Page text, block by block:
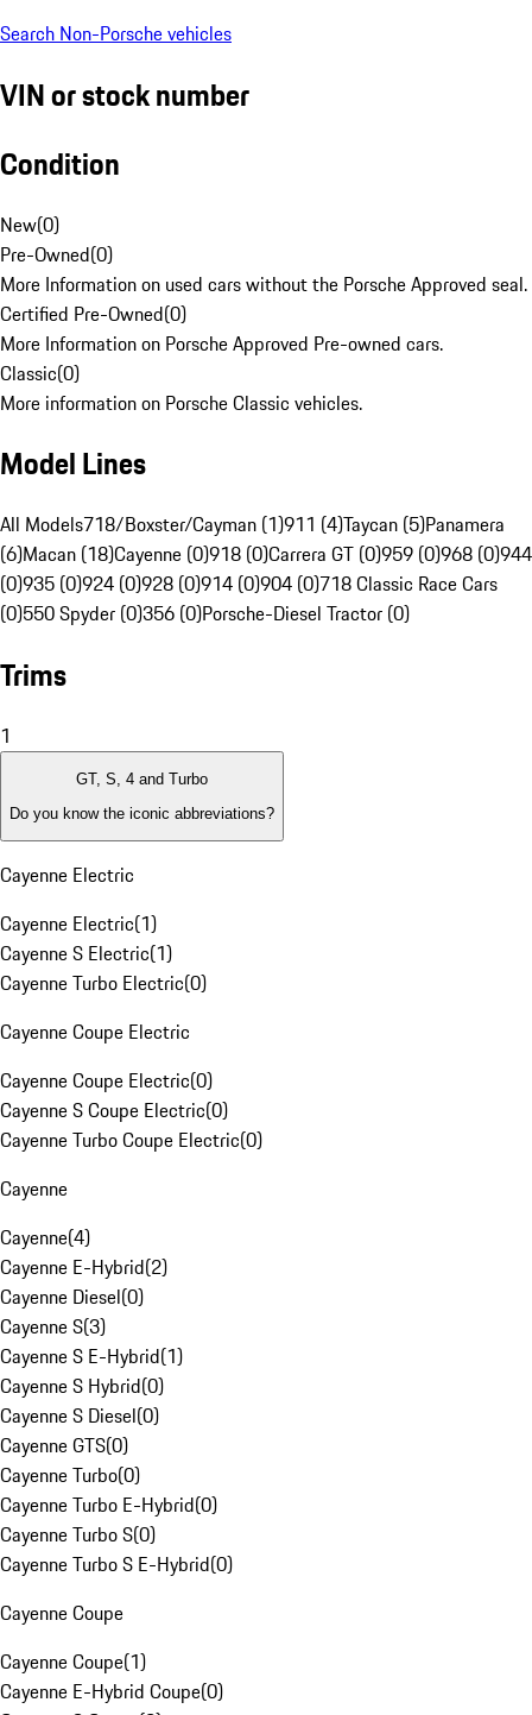
Search Non-Porsche vehicles
VIN or stock number
Condition
New(0)
Pre-Owned(0)
More Information on used cars without the Porsche Approved seal.
Certified Pre-Owned(0)
More Information on Porsche Approved Pre-owned cars.
Classic(0)
More information on Porsche Classic vehicles.
Model Lines
All Models718/Boxster/Cayman (1)911 (4)Taycan (5)Panamera
(6)Macan (18)Cayenne (0)918 (0)Carrera GT (0)959 (0)968 (0)944
(0)935 (0)924 (0)928 (0)914 (0)904 (0)718 Classic Race Cars
(0)550 Spyder (0)356 (0)Porsche-Diesel Tractor (0)
Trims
1
GT, S, 4 and Turbo
Do you know the iconic abbreviations?
Cayenne Electric
Cayenne Electric(1)
Cayenne S Electric(1)
Cayenne Turbo Electric(0)
Cayenne Coupe Electric
Cayenne Coupe Electric(0)
Cayenne S Coupe Electric(0)
Cayenne Turbo Coupe Electric(0)
Cayenne
Cayenne(4)
Cayenne E-Hybrid(2)
Cayenne Diesel(0)
Cayenne S(3)
Cayenne S E-Hybrid(1)
Cayenne S Hybrid(0)
Cayenne S Diesel(0)
Cayenne GTS(0)
Cayenne Turbo(0)
Cayenne Turbo E-Hybrid(0)
Cayenne Turbo S(0)
Cayenne Turbo S E-Hybrid(0)
Cayenne Coupe
Cayenne Coupe(1)
Cayenne E-Hybrid Coupe(0)